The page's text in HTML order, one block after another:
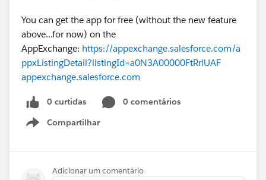
You can get the app for free (without the new feature
above...for now) on the
AppExchange: https://appexchange.salesforce.com/a
ppxListingDetail?listingId=a0N3A00000FtRrlUAF
appexchange.salesforce.com
0 curtidas
0 comentários
Compartilhar
Show menu
Adicionar um comentário